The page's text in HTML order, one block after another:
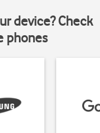
device? Check
phones